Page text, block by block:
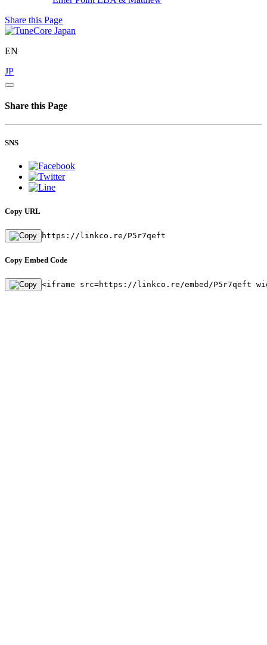
Share this Page
EN
JP
Share this Page
SNS
Copy URL
https://linkco.re/P5r7qeft
Copy Embed Code
<iframe src=https://linkco.re/embed/P5r7qeft